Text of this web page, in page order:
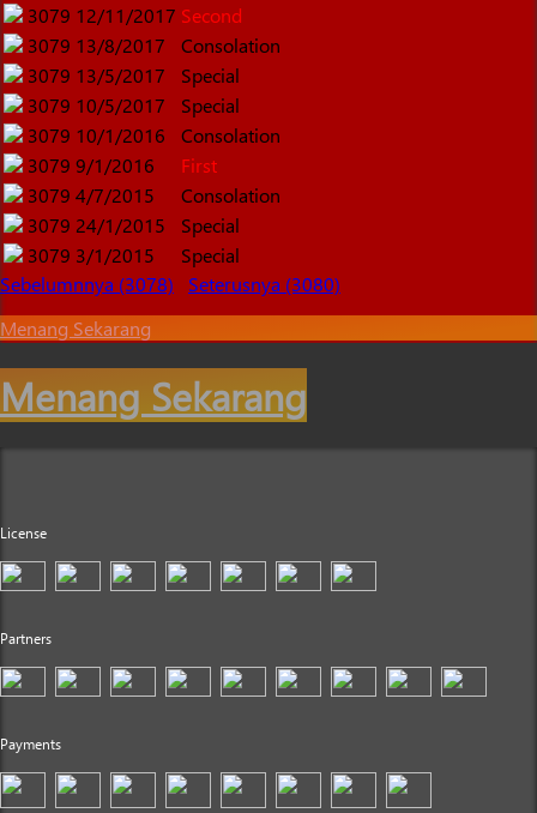
3079 12/11/2017 Second
3079 13/8/2017
Consolation
3079 13/5/2017
Special
3079 10/5/2017
Special
3079 10/1/2016
Consolation
3079 9/1/2016
First
3079 4/7/2015
Consolation
3079 24/1/2015
Special
3079 3/1/2015
Special
Sebelumnnya (3078)
Seterusnya (3080)
Menang Sekarang
Menang Sekarang
License
Partners
Payments